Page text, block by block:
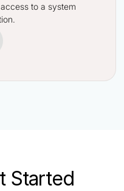
to a system
Started